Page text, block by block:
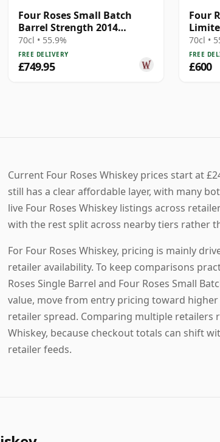
Four Roses Small Batch
Barrel Strength 2014
Release Kentucky 11 Year
Old
70cl • 55.9%
FREE DELIVERY
£749.95
Four
2016
70cl •
FREE
£600
Current Four Roses Whiskey prices start at
still has a clear affordable layer, with many
live Four Roses Whiskey listings across
with the rest split across nearby tiers rather
For Four Roses Whiskey, pricing is mainly
retailer availability. To keep comparisons
Roses Single Barrel and Four Roses Small
value, move from entry pricing toward
retailer spread. Comparing multiple retailers
Whiskey, because checkout totals can shift
retailer feeds.